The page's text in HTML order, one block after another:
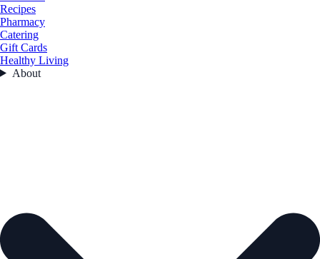
Recipes
Pharmacy
Catering
Gift Cards
Healthy Living
About